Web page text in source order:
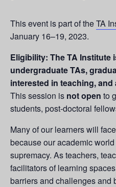
This event is part of theTA
January 16–19, 2023.
Eligibility: The TA Institute
undergraduate TAs,
interested in teaching,
This session is not open to
students, post-doctoral
Many of our learners will
because our academic
supremacy. As teachers,
facilitators of learning
barriers and challenges and